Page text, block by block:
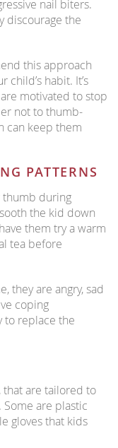
nail biters.
discourage the
this approach
child’s habit. It’s
motivated to stop
not to thumb-
can keep them
PATTERNS
thumb during
the kid down
them try a warm
tea before
they are angry, sad
coping
to replace the
that are tailored to
are plastic
gloves that kids